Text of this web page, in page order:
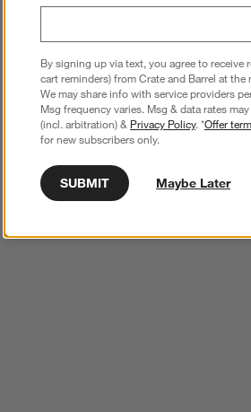
By signing up via text, you agree to receive
cart reminders) from Crate and Barrel at
We may share info with service providers
Msg frequency varies. Msg & data rates
(incl. arbitration) & Privacy Policy. *Offer
for new subscribers only.
SUBMIT Maybe Later